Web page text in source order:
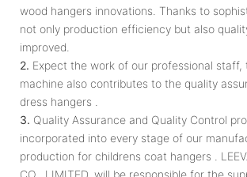
wood hangers innovations. Thanks to
not only production efficiency but also
improved.
2. Expect the work of our professional staff,
machine also contributes to the quality
dress hangers .
3. Quality Assurance and Quality Control
incorporated into every stage of our
production for childrens coat hangers .
CO., LIMITED. will be responsible for the